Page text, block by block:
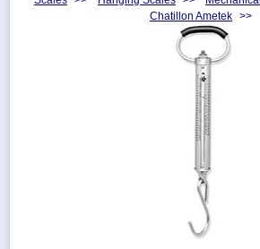
Chatillon Ametek >>